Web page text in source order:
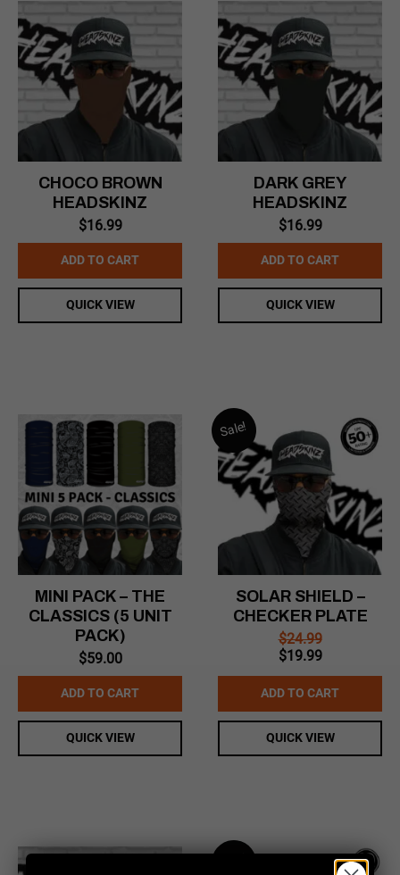
CHOCO BROWN
HEADSKINZ
$16.99
ADD TO CART
QUICK VIEW
DARK GREY
HEADSKINZ
$16.99
ADD TO CART
QUICK VIEW
MINI PACK – THE
CLASSICS (5 UNIT
PACK)
$59.00
ADD TO CART
QUICK VIEW
Sale!
SOLAR SHIELD –
CHECKER PLATE
$24.99
Original
was:
$19.99Current
is:
ADD TO CART
QUICK VIEW